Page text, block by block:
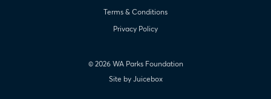
© 2026 WA Parks Foundation
Terms & Conditions
Privacy Policy
Site by Juicebox